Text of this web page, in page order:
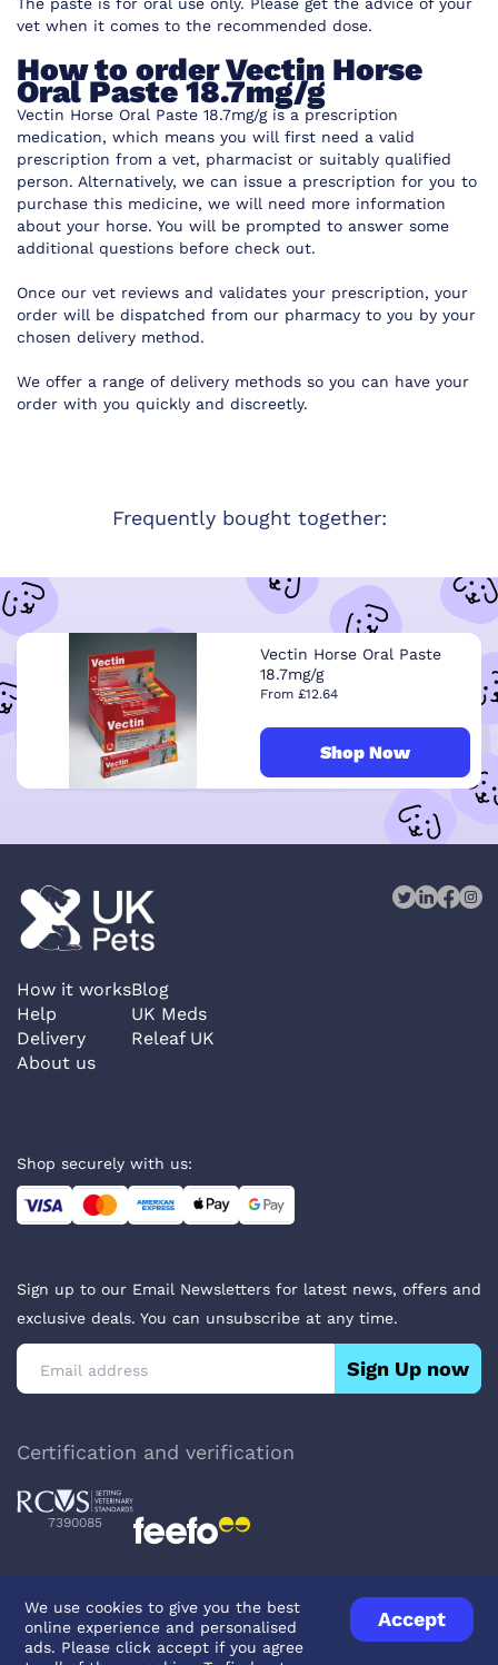
The paste is for oral use only. Please get the advice of your
vet when it comes to the recommended dose.
How to order Vectin Horse
Oral Paste 18.7mg/g
Vectin Horse Oral Paste 18.7mg/gis a prescription
medication, which means you will first need a valid
prescription from a vet, pharmacist or suitably qualified
person. Alternatively, we can issue a prescription for you to
purchase this medicine, we will need more information
about your horse. You will be prompted to answer some
additional questions before check out.
Once our vet reviews and validates your prescription, your
order will be dispatched from our pharmacy to you by your
chosen delivery method.
We offer a range of delivery methods so you can have your
order with you quickly and discreetly.
Frequently bought together:
Vectin Horse Oral Paste
18.7mg/g
From £12.64
Shop Now
We use cookies to give you the best
online experience and personalised
ads. Please click accept if you agree
Accept
How it works
Help
Delivery
About us
Blog
UK Meds
Releaf UK
Shop securely with us:
Sign up to our Email Newsletters for latest news, offers and
exclusive deals. You can unsubscribe at any time.
Sign Up now
Certification and verification
7390085
Privacy PolicyTerms & ConditionsAbout Veterinary Medicines
Contact us